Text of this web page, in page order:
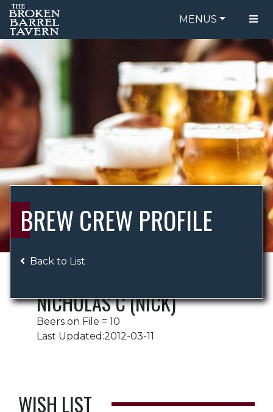
MENUS
FOOD MENU
DRINK MENU
ORDER ONLINE
BE OUR GUEST
SPECIALS
GIFT CARDS
CATERING
BREW CREW
ABOUT US
BREW CREW PROFILE
Back to List
NICHOLAS C (NICK)
Beers on File = 10
Last Updated:2012-03-11
WISH LIST